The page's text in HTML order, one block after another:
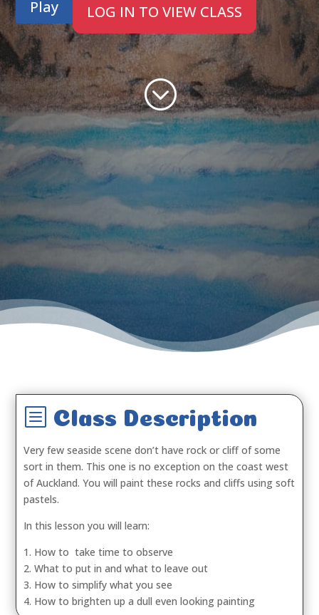
Play LOG IN TO VIEW CLASS
;
b Class Description
Very few seaside scene don’t have rock or cliff of some
sort in them. This one is no exception on the coast west
of Auckland. You will paint these rocks and cliffs using soft
pastels.
In this lesson you will learn:
1. How to take time to observe
2. What to put in and what to leave out
3. How to simplify what you see
4. How to brighten up a dull even looking painting